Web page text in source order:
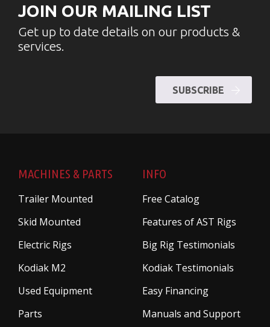
JOIN OUR MAILING LIST
Get up to date details on our products &
services.
SUBSCRIBE
MACHINES & PARTS
Trailer Mounted
Skid Mounted
Electric Rigs
Kodiak M2
Used Equipment
Parts
INFO
Free Catalog
Features of AST Rigs
Big Rig Testimonials
Kodiak Testimonials
Easy Financing
Manuals and Support